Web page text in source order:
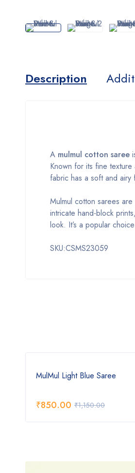
Description
A mulmul cotton saree
Known for its fine
fabric has a soft and
Mulmul cotton sarees
intricate hand-block
look. It’s a popular
SKU:CSMS23059
MulMul Light Blue Saree
₹1,150.00
₹850.00